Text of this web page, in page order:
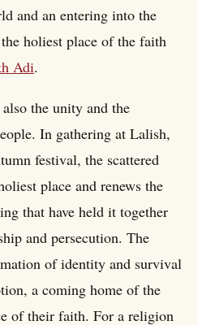
and an entering into the
holiest place of the faith
Adi.
the unity and the
In gathering at Lalish,
festival, the scattered
place and renews the
that have held it together
and persecution. The
of identity and survival
a coming home of the
of their faith. For a religion